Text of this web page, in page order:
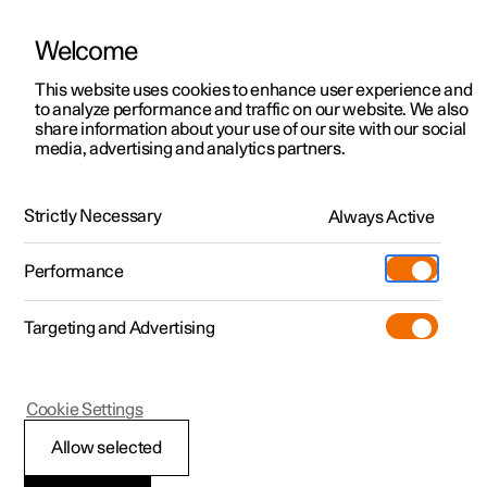
ManualVideo gallerySoftware updates
Polestar 2 - 2025
Angling adjustment of
Welcome
This website uses cookies to enhance user experience and
to analyze performance and traffic on our website. We also
share information about your use of our site with our social
media, advertising and analytics partners.
Strictly Necessary Always Active
Performance
Targeting and Advertising
Allow selected
Cookie Settings